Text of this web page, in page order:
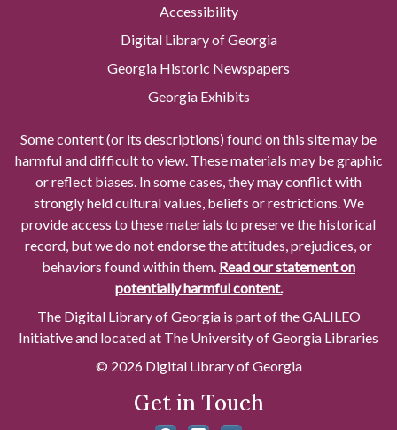
Accessibility
Digital Library of Georgia
Georgia Historic Newspapers
Georgia Exhibits
Some content (or its descriptions) found on this site may be
harmful and difficult to view. These materials may be graphic
or reflect biases. In some cases, they may conflict with
strongly held cultural values, beliefs or restrictions. We
provide access to these materials to preserve the historical
record, but we do not endorse the attitudes, prejudices, or
behaviors found within them. Read our statement on
potentially harmful content.
The Digital Library of Georgia is part of the GALILEO
Initiative and located at The University of Georgia Libraries
© 2026 Digital Library of Georgia
Get in Touch